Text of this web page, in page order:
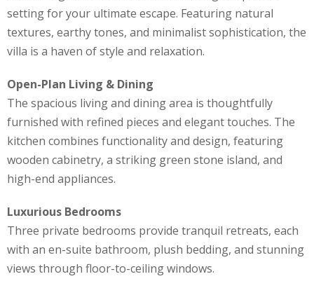
setting for your ultimate escape. Featuring natural
textures, earthy tones, and minimalist sophistication, the
villa is a haven of style and relaxation.
Open-Plan Living & Dining
The spacious living and dining area is thoughtfully
furnished with refined pieces and elegant touches. The
kitchen combines functionality and design, featuring
wooden cabinetry, a striking green stone island, and
high-end appliances.
Luxurious Bedrooms
Three private bedrooms provide tranquil retreats, each
with an en-suite bathroom, plush bedding, and stunning
views through floor-to-ceiling windows.